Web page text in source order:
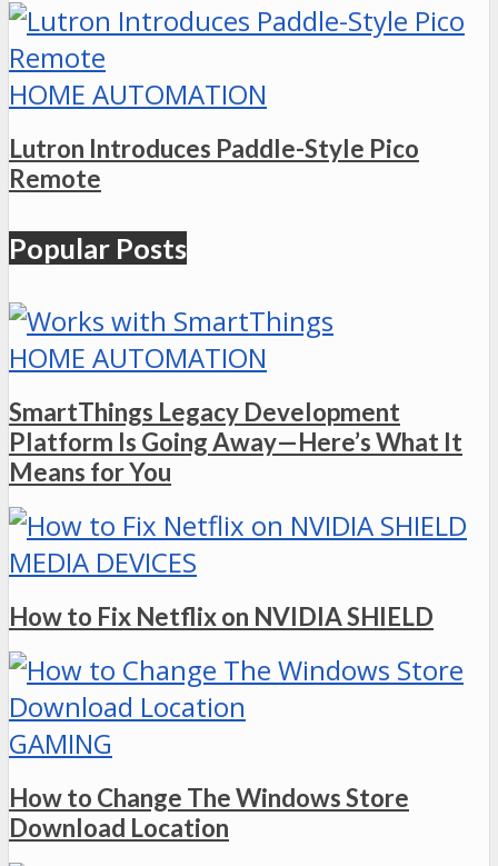
HOME AUTOMATION
Lutron Introduces Paddle-Style Pico
Remote
Popular Posts
HOME AUTOMATION
SmartThings Legacy Development
Platform Is Going Away—Here’s What It
Means for You
MEDIA DEVICES
How to Fix Netflix on NVIDIA SHIELD
GAMING
How to Change The Windows Store
Download Location